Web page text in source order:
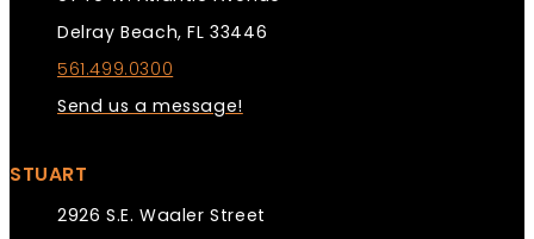
Delray Beach, FL 33446
561.499.0300
Send us a message!
STUART
2926 S.E. Waaler Street